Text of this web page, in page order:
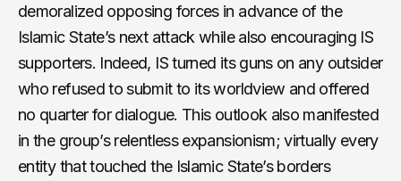
demoralized opposing forces in advance of the
Islamic State’s next attack while also encouraging IS
supporters. Indeed, IS turned its guns on any outsider
who refused to submit to its worldview and offered
no quarter for dialogue. This outlook also manifested
in the group’s relentless expansionism; virtually every
entity that touched the Islamic State’s borders